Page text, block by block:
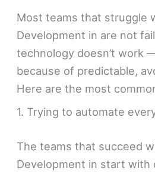
Most teams that struggle
Development in are not
technology doesn’t work
because of predictable,
Here are the most
1. Trying to automate
The teams that succeed
Development in start with